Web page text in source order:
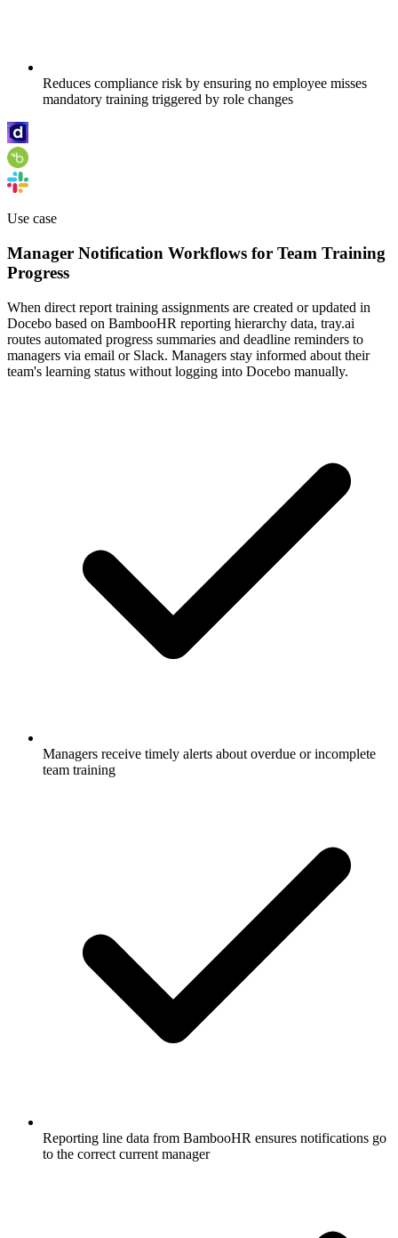
Reduces compliance risk by ensuring no employee misses
mandatory training triggered by role changes
Use case
Manager Notification Workflows for Team Training
Progress
When direct report training assignments are created or updated in
Docebo based on BambooHR reporting hierarchy data, tray.ai
routes automated progress summaries and deadline reminders to
managers via email or Slack. Managers stay informed about their
team's learning status without logging into Docebo manually.
Managers receive timely alerts about overdue or incomplete
team training
Reporting line data from BambooHR ensures notifications go
to the correct current manager